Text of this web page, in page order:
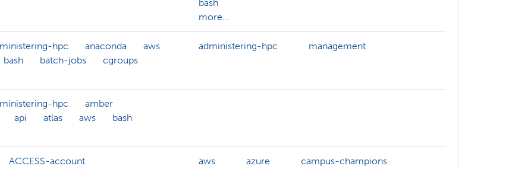
bash
more...
hpc anaconda
aws
bash batch-jobs
cgroups
administering-hpc management
hpc
amber
api atlas aws
bash
ACCESS-account
aws azure
campus-champions